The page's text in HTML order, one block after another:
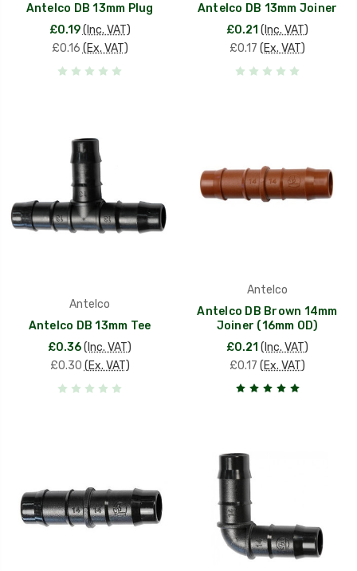
Antelco DB 13mm Plug
£0.19 (Inc. VAT)
£0.16 (Ex. VAT)
Antelco DB 13mm Joiner
£0.21 (Inc. VAT)
£0.17 (Ex. VAT)
Antelco
Antelco DB 13mm Tee
£0.36(Inc. VAT)
£0.30 (Ex. VAT)
Antelco
Antelco DB Brown 14mm
Joiner (16mm OD)
£0.21 (Inc. VAT)
£0.17 (Ex. VAT)